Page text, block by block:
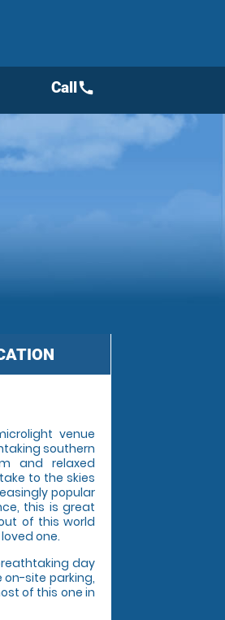
Callcall
venue
southern
and relaxed
to the skies
popular
this is great
of this world
one.
day
on-site parking,
of this one in